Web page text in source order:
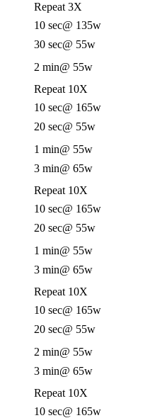
Repeat 3X
10 sec@ 135w
30 sec@ 55w
2 min@ 55w
Repeat 10X
10 sec@ 165w
20 sec@ 55w
1 min@ 55w
3 min@ 65w
Repeat 10X
10 sec@ 165w
20 sec@ 55w
1 min@ 55w
3 min@ 65w
Repeat 10X
10 sec@ 165w
20 sec@ 55w
2 min@ 55w
3 min@ 65w
Repeat 10X
10 sec@ 165w